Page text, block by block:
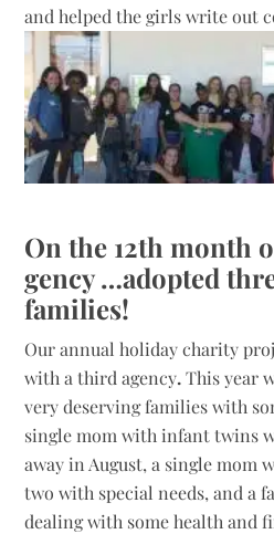
and helped the girls write out
On the 12th month
gency …adopted
families!
Our annual holiday charity
with a third agency.This year
very deserving families with
single mom with infant twins
away in August, a single mom
two with special needs, and a
dealing with some health and